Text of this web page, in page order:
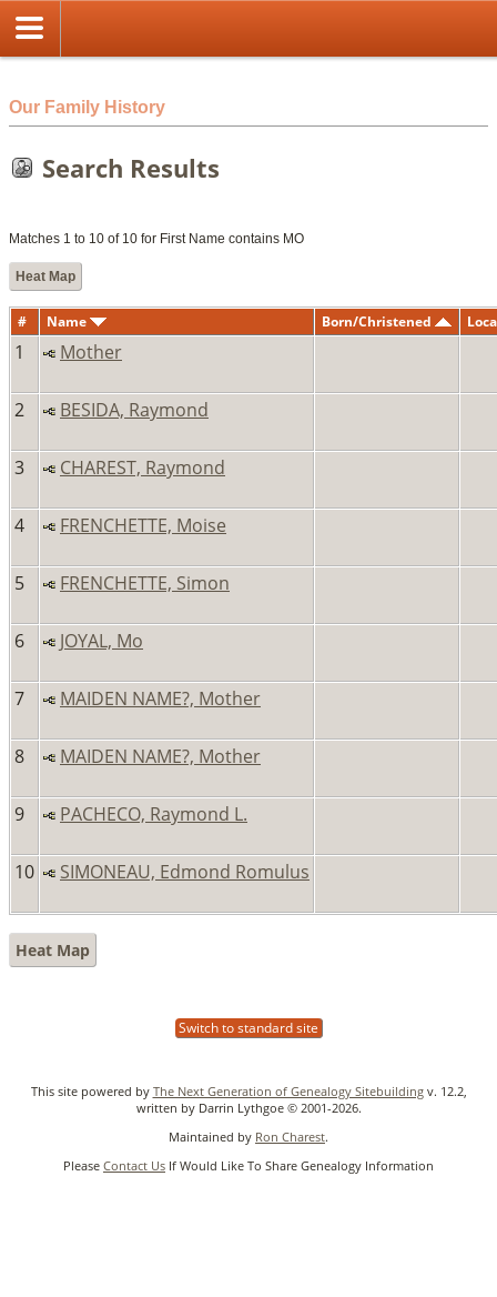
html
Our Family History
Search Results
Matches 1 to 10 of 10 for First Name contains MO
Heat Map
# Name Born/Christened
1 Mother
2 BESIDA, Raymond
3 CHAREST, Raymond
4 FRENCHETTE, Moise
5 FRENCHETTE, Simon
6 JOYAL, Mo
7 MAIDEN NAME?, Mother
8 MAIDEN NAME?, Mother
9 PACHECO, Raymond L.
10 SIMONEAU, Edmond Romulus
Heat Map
Switch to standard site
This site powered by The Next Generation of Genealogy Sitebuildingv. 12.2,
written by Darrin Lythgoe © 2001-2026.
Maintained by Ron Charest.
Please Contact Us If Would Like To Share Genealogy Information